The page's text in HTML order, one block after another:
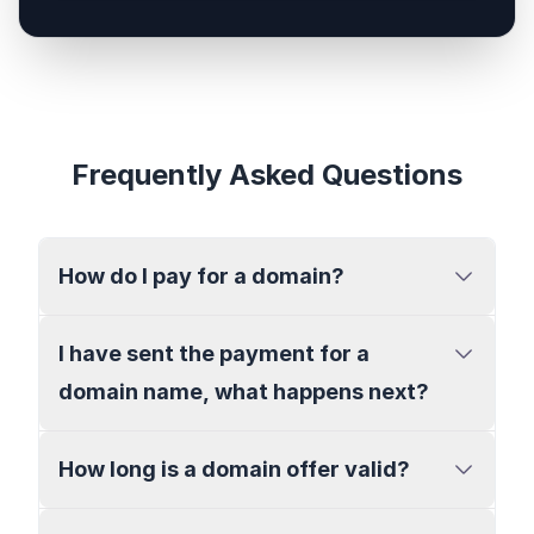
Frequently Asked Questions
How do I pay for a domain?
I have sent the payment for a
domain name, what happens next?
How long is a domain offer valid?